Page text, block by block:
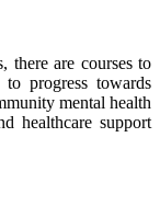
there are courses to
progress towards
mental health
healthcare support